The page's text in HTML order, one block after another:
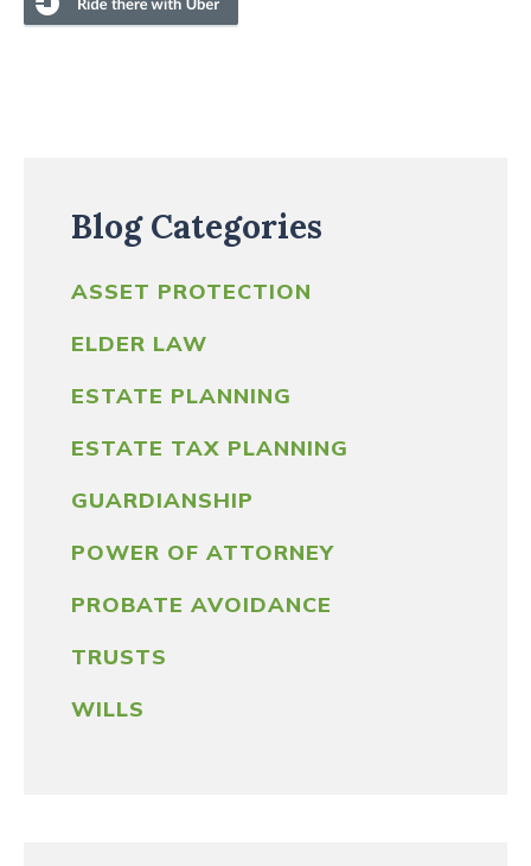
Blog Categories
ASSET PROTECTION
ELDER LAW
ESTATE PLANNING
ESTATE TAX PLANNING
GUARDIANSHIP
POWER OF ATTORNEY
PROBATE AVOIDANCE
TRUSTS
WILLS